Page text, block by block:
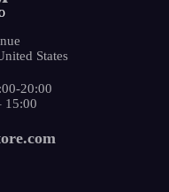
States
20:00
15:00